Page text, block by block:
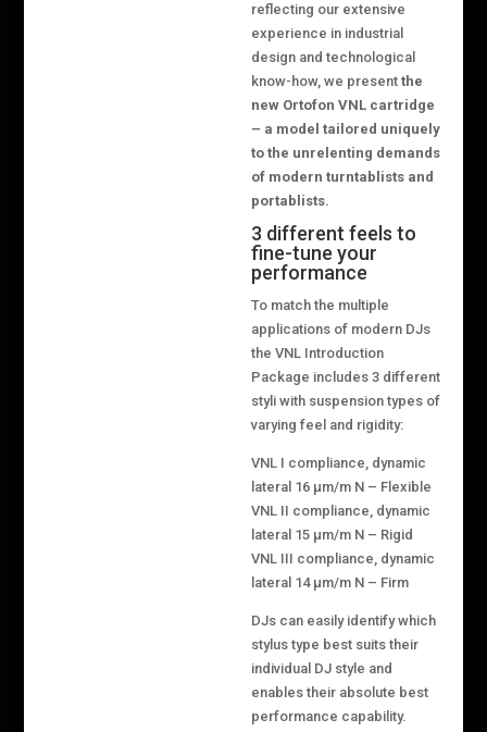
reflecting our extensive
experience in industrial
design and technological
know-how, we presentthe
new Ortofon VNL cartridge
– a model tailored uniquely
to the unrelenting demands
of modern turntablists and
portablists.
3 different feels to
fine-tune your
performance
To match the multiple
applications of modern DJs
the VNL Introduction
Package includes 3 different
styli with suspension types of
varying feel and rigidity:
VNL I compliance, dynamic
lateral 16 μm/m N – Flexible
VNL II compliance, dynamic
lateral 15 μm/m N – Rigid
VNL III compliance, dynamic
lateral 14 μm/m N – Firm
DJs can easily identify which
stylus type best suits their
individual DJ style and
enables their absolute best
performance capability.